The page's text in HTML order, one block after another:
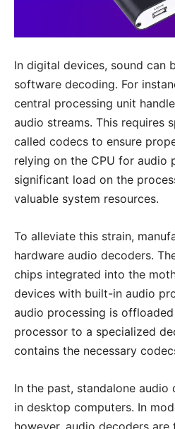
In digital devices, sound can
software decoding. For
central processing unit
audio streams. This requires
called codecs to ensure
relying on the CPU for audio
significant load on the
valuable system resources.
To alleviate this strain,
hardware audio decoders.
chips integrated into the
devices with built-in audio
audio processing is
processor to a specialized
contains the necessary
In the past, standalone
in desktop computers. In
however, audio decoders